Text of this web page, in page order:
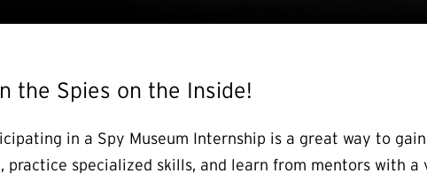
the Spies on the Inside!
in a Spy Museum Internship is a great way to
practice specialized skills, and learn from mentors with a